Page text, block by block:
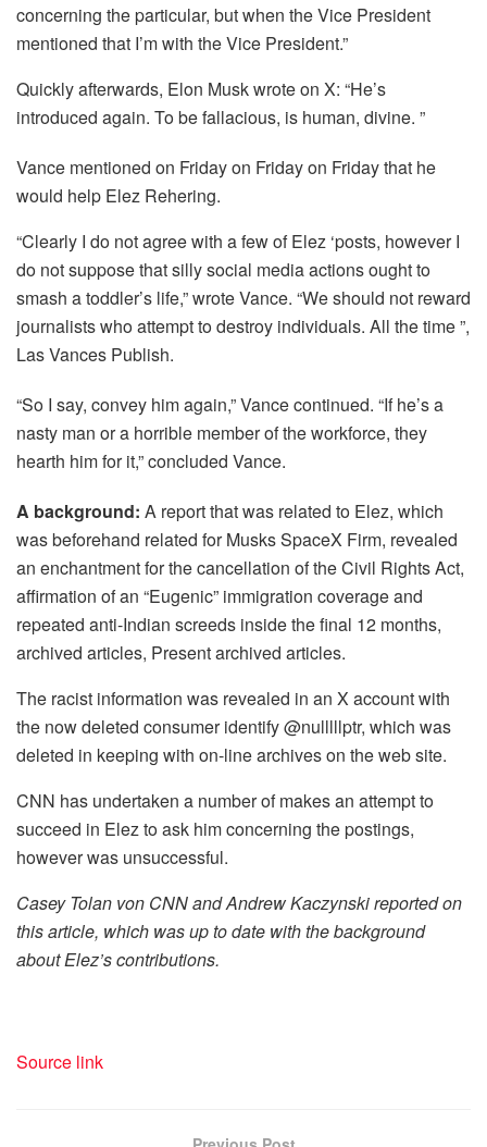
concerning the particular, but when the Vice President
mentioned that I’m with the Vice President.”
Quickly afterwards, Elon Musk wrote on X: “He’s
introduced again. To be fallacious, is human, divine. ”
Vance mentioned on Friday on Friday on Friday that he
would help Elez Rehering.
“Clearly I do not agree with a few of Elez ‘posts, however I
do not suppose that silly social media actions ought to
smash a toddler’s life,” wrote Vance. “We should not reward
journalists who attempt to destroy individuals. All the time ”,
Las Vances Publish.
“So I say, convey him again,” Vance continued. “If he’s a
nasty man or a horrible member of the workforce, they
hearth him for it,” concluded Vance.
A background: A report that was related to Elez, which
was beforehand related for Musks SpaceX Firm, revealed
an enchantment for the cancellation of the Civil Rights Act,
affirmation of an “Eugenic” immigration coverage and
repeated anti-Indian screeds inside the final 12 months,
archived articles, Present archived articles.
The racist information was revealed in an X account with
the now deleted consumer identify @nulllllptr, which was
deleted in keeping with on-line archives on the web site.
CNN has undertaken a number of makes an attempt to
succeed in Elez to ask him concerning the postings,
however was unsuccessful.
Casey Tolan von CNN and Andrew Kaczynski reported on
this article, which was up to date with the background
about Elez’s contributions.
Source link